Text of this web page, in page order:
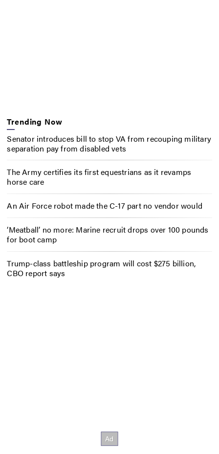
Trending Now
Senator introduces bill to stop VA from recouping military
separation pay from disabled vets
The Army certifies its first equestrians as it revamps
horse care
An Air Force robot made the C-17 part no vendor would
‘Meatball’ no more: Marine recruit drops over 100 pounds
for boot camp
Trump-class battleship program will cost $275 billion,
CBO report says